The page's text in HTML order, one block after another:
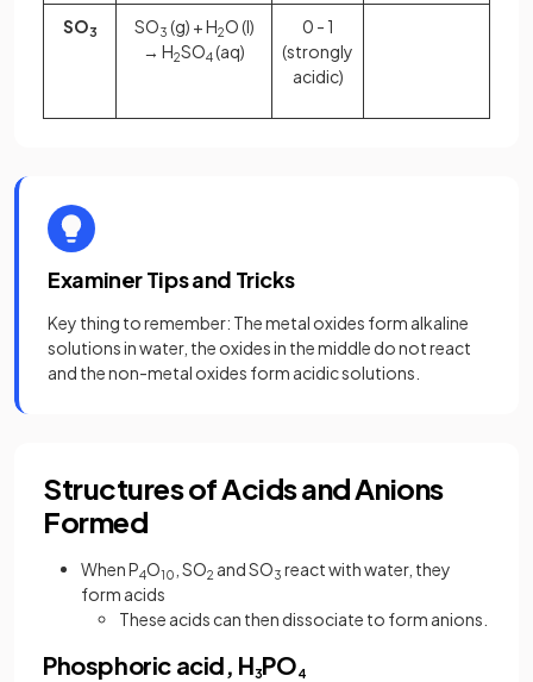
SO3 SO3 (g) + H2O (l)
→ H2SO4(aq)
0 - 1
(strongly
acidic)
Examiner Tips and Tricks
Key thing to remember: The metal oxides form alkaline
solutions in water, the oxides in the middle do not react
and the non-metal oxides form acidic solutions.
Structures of Acids and Anions
Formed
When P4O10 , SO2 and SO3 react with water, they
form acids
These acids can then dissociate to form anions.
Phosphoric acid, H3PO4